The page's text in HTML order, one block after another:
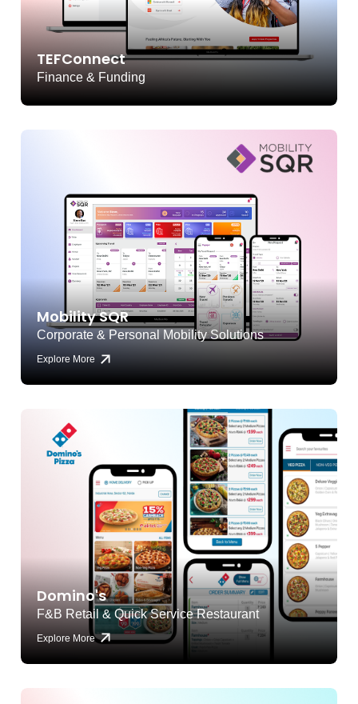
TEFConnect
Finance & Funding
Mobility SQR
Corporate & Personal Mobility Solutions
Explore More
Domino's
F&B Retail & Quick Service Restaurant
Explore More